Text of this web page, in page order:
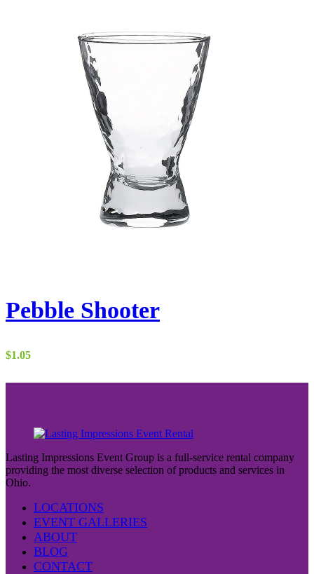
Pebble Shooter
$1.05
Lasting Impressions Event Group is a full-service rental company
providing the most diverse selection of products and services in
Ohio.
LOCATIONS
EVENT GALLERIES
ABOUT
BLOG
CONTACT